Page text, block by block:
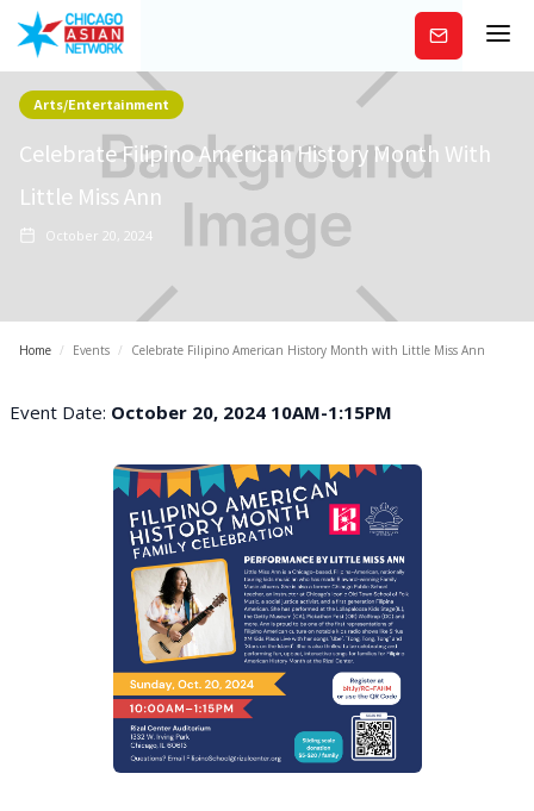
Subscribe
Arts/Entertainment
Celebrate Filipino American History Month With
Little Miss Ann
October 20, 2024
Home / Events / Celebrate Filipino American History Month with Little Miss Ann
Event Date: October 20, 2024 10AM-1:15PM